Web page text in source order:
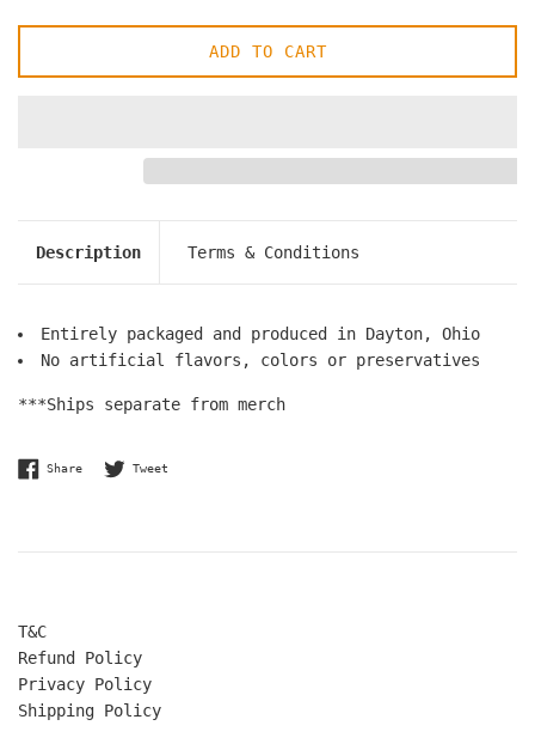
ADD TO CART
Description Terms & Conditions
Entirely packaged and produced in Dayton, Ohio
No artificial flavors, colors or preservatives
***Ships separate from merch
ShareShare on Facebook
Tweet
T&C
Refund Policy
Privacy Policy
Shipping Policy